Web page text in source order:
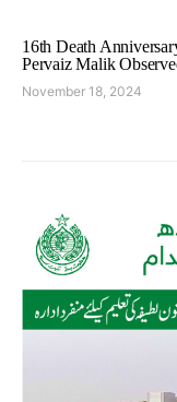
16th Death
Pervaiz Malik
November 18, 2024